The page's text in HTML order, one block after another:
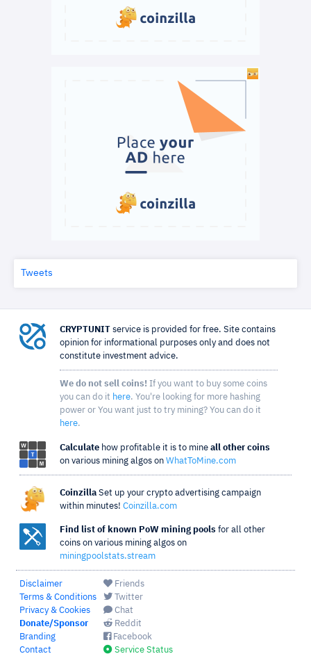
Tweets
CRYPTUNIT service is provided for free. Site contains
opinion for informational purposes only and does not
constitute investment advice.
We do not sell coins! If you want to buy some coins
you can do it here. You're looking for more hashing
power or You want just to try mining? You can do it
here.
Calculate how profitable it is to mine all other coins
on various mining algos on WhatToMine.com
Coinzilla Set up your crypto advertising campaign
within minutes! Coinzilla.com
Find list of known PoW mining pools for all other
coins on various mining algos on
miningpoolstats.stream
Disclaimer
Terms & Conditions
Privacy & Cookies
Donate/Sponsor
Branding
Contact
Friends
Twitter
Chat
Reddit
Facebook
Service Status